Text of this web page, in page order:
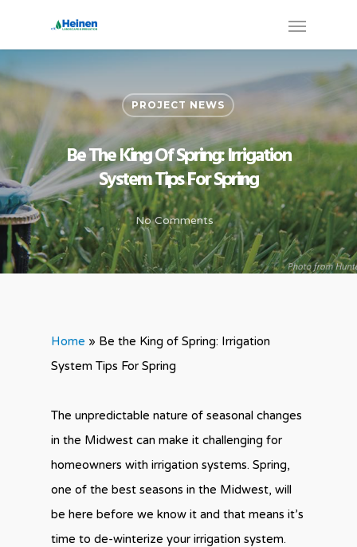
PROJECT NEWS
Be The King Of Spring: Irrigation
System Tips For Spring
No Comments
Home » Be the King of Spring: Irrigation
System Tips For Spring
The unpredictable nature of seasonal changes
in the Midwest can make it challenging for
homeowners with irrigation systems. Spring,
one of the best seasons in the Midwest, will
be here before we know it and that means it’s
time to de-winterize your irrigation system.